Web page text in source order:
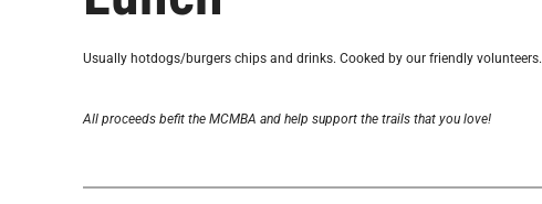
Usually hotdogs/burgers chips and drinks. Cooked by our friendly volunteers.
All proceeds befit the MCMBA and help support the trails that you love!